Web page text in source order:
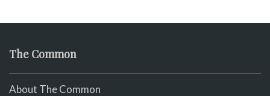
The Common
About The Common